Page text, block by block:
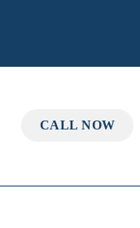
CALL NOW